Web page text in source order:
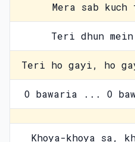
Mera sab kuch
Teri dhun
Teri ho gayi, ho
O bawaria ... O
Khoya-khoya sa,